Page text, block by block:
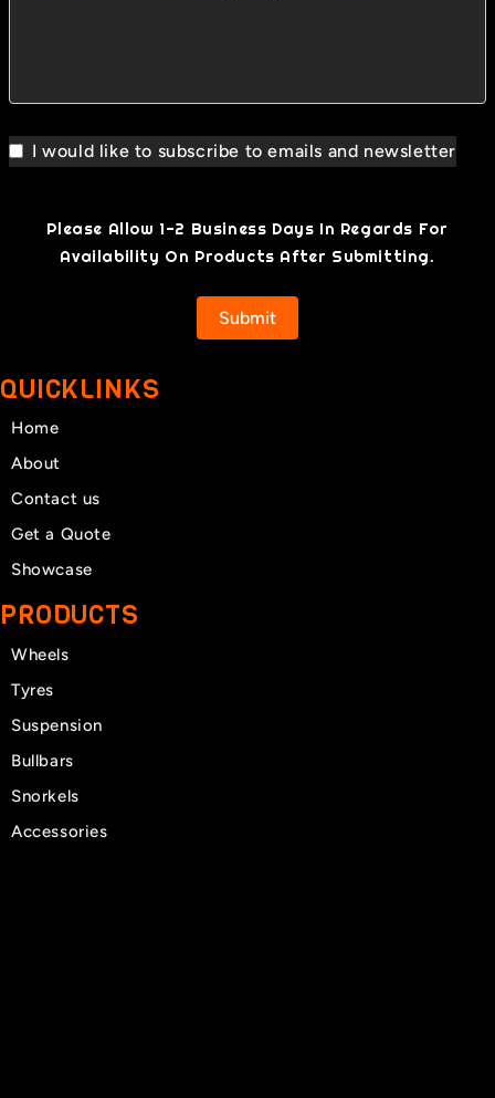
I would like to subscribe to emails and newsletter
Please Allow 1-2 Business Days In Regards For
Availability On Products After Submitting.
Submit
QUICKLINKS
Home
About
Contact us
Get a Quote
Showcase
PRODUCTS
Wheels
Tyres
Suspension
Bullbars
Snorkels
Accessories